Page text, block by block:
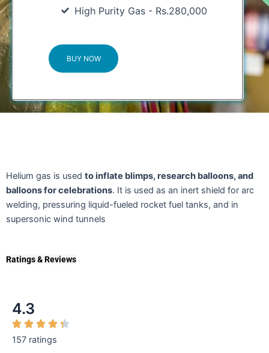
High Purity Gas - Rs.280,000
BUY NOW
Helium gas is used to inflate blimps, research balloons, and
balloons for celebrations. It is used as an inert shield for arc
welding, pressuring liquid-fueled rocket fuel tanks, and in
supersonic wind tunnels
Ratings & Reviews
4.3
157 ratings